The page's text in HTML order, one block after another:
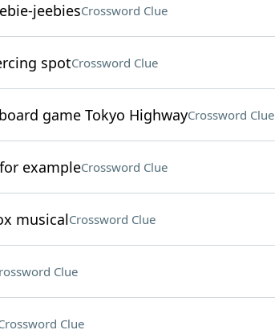
jeebiesCrossword Clue
spotCrossword Clue
game Tokyo HighwayCrossword Clue
exampleCrossword Clue
musicalCrossword Clue
Clue
Clue